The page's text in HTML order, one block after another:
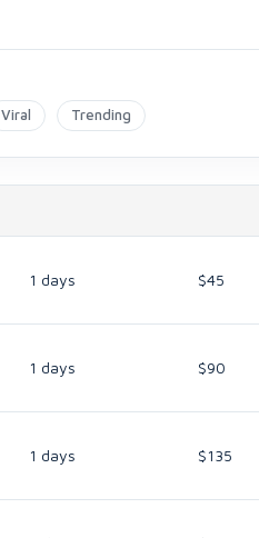
Viral Trending
1 days $45
1 days $90
1 days $135